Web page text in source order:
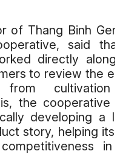
of Thang Binh
said
directly
to review the
from
the cooperative
developing a
story, helping its
in